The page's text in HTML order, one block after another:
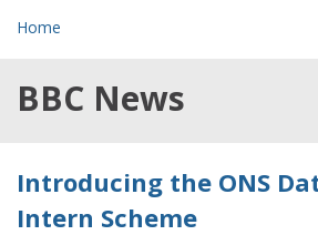
Home
BBC News
Introducing the ONS
Intern Scheme